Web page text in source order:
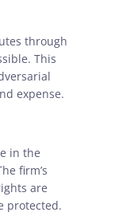
through
This
expense.
in the
firm’s
are
protected.